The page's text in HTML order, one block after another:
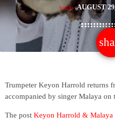
today AUGUST
Trumpeter Keyon Harrold returns
accompanied by singer Malaya on
The post Keyon Harrold & Malaya